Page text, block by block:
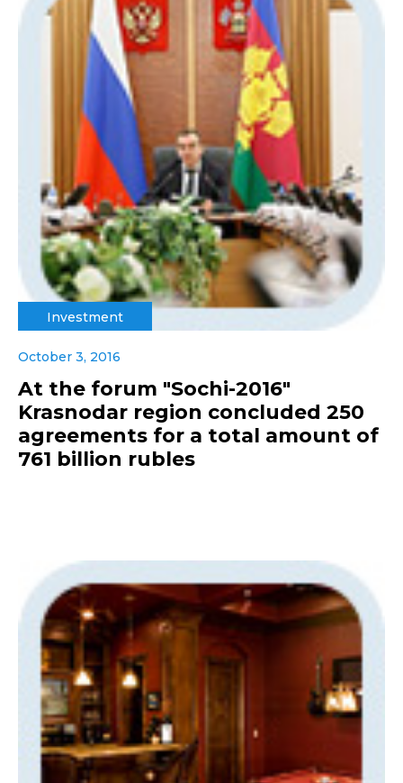
Investment
October 3, 2016
At the forum "Sochi-2016"
Krasnodar region concluded 250
agreements for a total amount of
761 billion rubles